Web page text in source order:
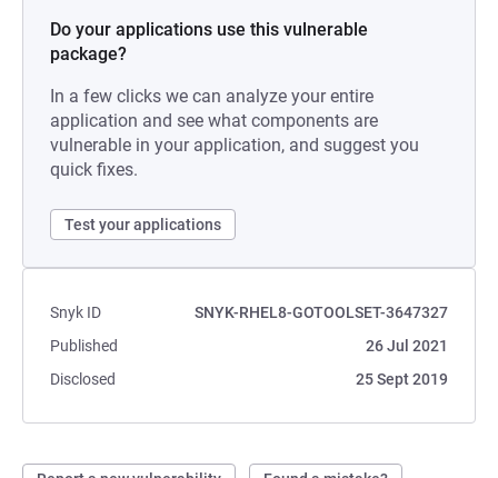
Do your applications use this vulnerable
package?
In a few clicks we can analyze your entire
application and see what components are
vulnerable in your application, and suggest you
quick fixes.
Test your applications
Snyk ID
SNYK-RHEL8-GOTOOLSET-3647327
Published
26 Jul 2021
Disclosed
25 Sept 2019